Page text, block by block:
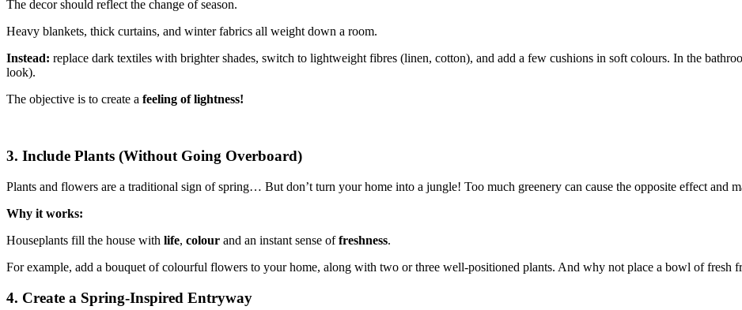
The decor should reflect the change of season.
Heavy blankets, thick curtains, and winter fabrics all weight down a room.
Instead: replace dark textiles with brighter shades, switch to lightweight fibres (linen, cotton), and add a few cushions in soft colours. In the
look).
The objective is to create a feeling of lightness!
3. Include Plants (Without Going Overboard)
Plants and flowers are a traditional sign of spring… But don’t turn your home into a jungle! Too much greenery can cause the opposite effect and
Why it works:
Houseplants fill the house with life, colour and an instant sense offreshness.
For example, add a bouquet of colourful flowers to your home, along with two or three well-positioned plants. And why not place a bowl of fresh
4. Create a Spring-Inspired Entryway